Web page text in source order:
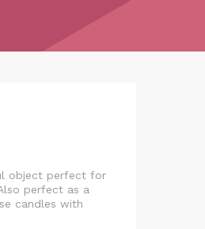
object perfect for
perfect as a
candles with